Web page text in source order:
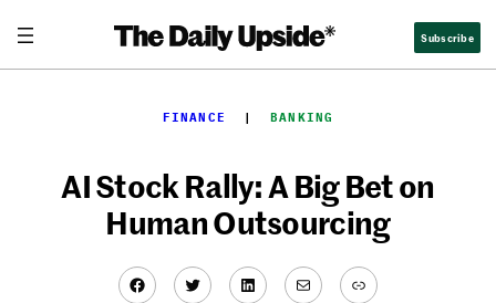
content
Subscribe
FINANCE
  |
BANKING
AI Stock Rally: A Big Bet on
Human Outsourcing
Facebook
TwitterLinkedIn
MailLink